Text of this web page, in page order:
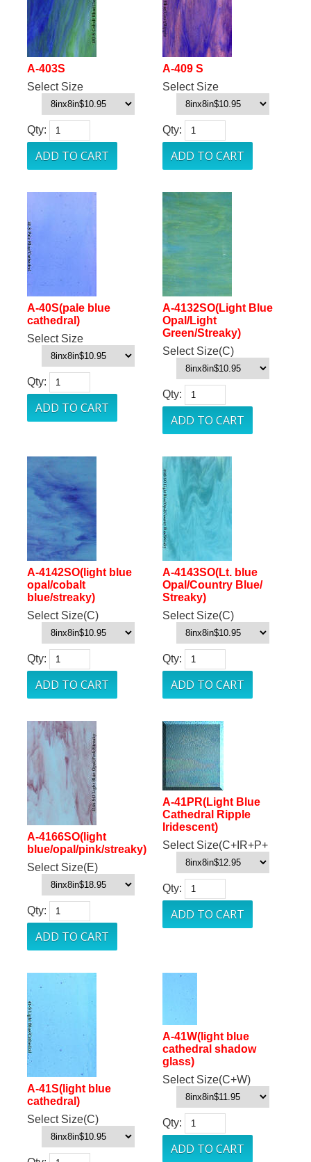
A-403S
Select Size
Qty:
A-409 S
Select Size
Qty:
A-40S(pale blue
cathedral)
Select Size
Qty:
A-4132SO(Light Blue
Opal/Light
Green/Streaky)
Select Size(C)
Qty:
A-4142SO(light blue
opal/cobalt
blue/streaky)
Select Size(C)
Qty:
A-4143SO(Lt. blue
Opal/Country Blue/
Streaky)
Select Size(C)
Qty:
A-4166SO(light
blue/opal/pink/streaky)
Select Size(E)
Qty:
A-41PR(Light Blue
Cathedral Ripple
Iridescent)
Select Size(C+IR+P+
Qty:
A-41S(light blue
cathedral)
Select Size(C)
A-41W(light blue
cathedral shadow
glass)
Select Size(C+W)
Qty: